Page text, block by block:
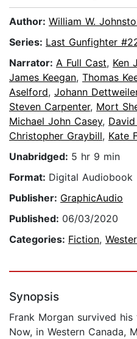
Author: William W.
Series: Last Gunfighter
Narrator: A Full Cast, Ken
James Keegan, Thomas
Aselford, Johann
Steven Carpenter, Mort
Michael John Casey,
Christopher Graybill, Kate
Unabridged: 5 hr 9 min
Format: Digital Audiobook
Publisher: GraphicAudio
Published: 06/03/2020
Categories: Fiction,
Synopsis
Frank Morgan survived
Now, in Western Canada,